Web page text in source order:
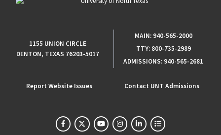
1155 UNION CIRCLE
DENTON, TEXAS 76203-5017
MAIN: 940-565-2000
TTY: 800-735-2989
ADMISSIONS: 940-565-2681
Report Website Issues Contact UNT Admissions